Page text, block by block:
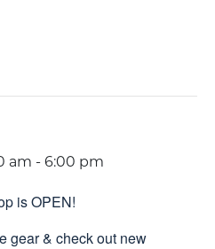
am - 6:00 pm
is OPEN!
gear & check out new